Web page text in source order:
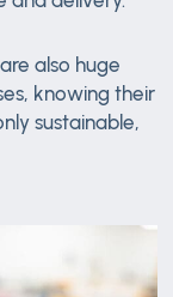
also huge
knowing their
sustainable,